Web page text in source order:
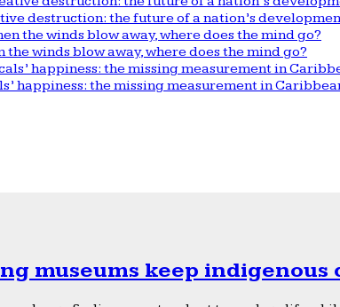
destruction: the future of a nation’s
the winds blow away, where does the mind go?
happiness: the missing measurement in
museums keep indigenous